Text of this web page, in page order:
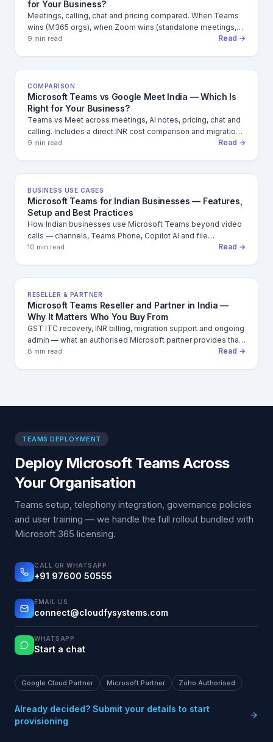
for Your Business?
Meetings, calling, chat and pricing compared. When Teams
wins (M365 orgs), when Zoom wins (standalone meetings,
webinars) and what that means for Indian businesses.
9 min read Read →
COMPARISON
Microsoft Teams vs Google Meet India — Which Is
Right for Your Business?
Teams vs Meet across meetings, AI notes, pricing, chat and
calling. Includes a direct INR cost comparison and migration
considerations for Indian businesses.
9 min read Read →
BUSINESS USE CASES
Microsoft Teams for Indian Businesses — Features,
Setup and Best Practices
How Indian businesses use Microsoft Teams beyond video
calls — channels, Teams Phone, Copilot AI and file
collaboration. Includes admin setup checklist.
10 min read Read →
RESELLER & PARTNER
Microsoft Teams Reseller and Partner in India —
Why It Matters Who You Buy From
GST ITC recovery, INR billing, migration support and ongoing
admin — what an authorised Microsoft partner provides that
direct purchase cannot.
8 min read Read →
TEAMS DEPLOYMENT
Deploy Microsoft Teams Across
Your Organisation
Teams setup, telephony integration, governance policies
and user training — we handle the full rollout bundled with
Microsoft 365 licensing.
CALL OR WHATSAPP
+91 97600 50555
EMAIL US
connect@cloudfysystems.com
WHATSAPP
Start a chat
Google Cloud Partner Microsoft Partner Zoho Authorised
Already decided? Submit your details to start
provisioning